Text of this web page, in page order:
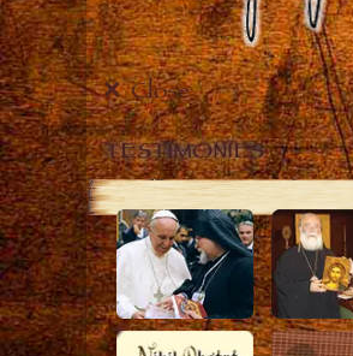
Close
TESTIMONIES